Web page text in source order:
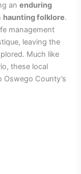
anenduring
haunting folklore.
management
leaving the
Much like
these local
County’s